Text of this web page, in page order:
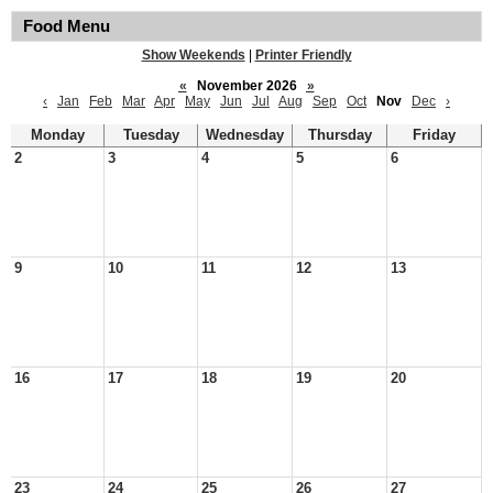
Food Menu
Show Weekends
Printer Friendly
«
November 2026
»
‹
Jan Feb Mar Apr May Jun Jul Aug Sep Oct Nov Dec ›
Monday Tuesday Wednesday Thursday
Friday
2
3 4 5 6
9 10 11 12 13
16 17 18 19 20
23 24 25 26 27